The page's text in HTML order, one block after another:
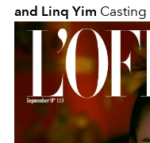
and Linq Yim Casting